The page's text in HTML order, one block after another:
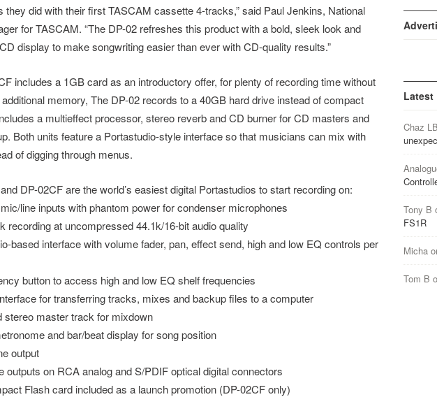
they did with their first TASCAM cassette 4-tracks,” said Paul Jenkins, National
for TASCAM. “The DP-02 refreshes this product with a bold, sleek look and
display to make songwriting easier than ever with CD-quality results.”
includes a 1GB card as an introductory offer, for plenty of recording time without
memory, The DP-02 records to a 40GB hard drive instead of compact
a multieffect processor, stereo reverb and CD burner for CD masters and
Both units feature a Portastudio-style interface so that musicians can mix with
of digging through menus.
DP-02CF are the world’s easiest digital Portastudios to start recording on:
line inputs with phantom power for condenser microphones
recording at uncompressed 44.1k/16-bit audio quality
based interface with volume fader, pan, effect send, high and low EQ controls per
button to access high and low EQ shelf frequencies
for transferring tracks, mixes and backup files to a computer
stereo master track for mixdown
and bar/beat display for song position
output
outputs on RCA analog and S/PDIF optical digital connectors
Flash card included as a launch promotion (DP-02CF only)
Latest
Chaz
Tony B
FS1R
Micha
Tom B